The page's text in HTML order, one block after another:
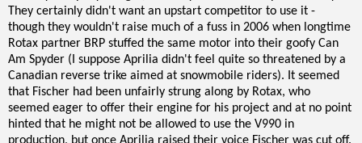
They certainly didn't want an upstart competitor to use it -
though they wouldn't raise much of a fuss in 2006 when longtime
Rotax partner BRP stuffed the same motor into their goofy Can
Am Spyder (I suppose Aprilia didn't feel quite so threatened by a
Canadian reverse trike aimed at snowmobile riders). It seemed
that Fischer had been unfairly strung along by Rotax, who
seemed eager to offer their engine for his project and at no point
hinted that he might not be allowed to use the V990 in
production, but once Aprilia raised their voice Fischer was cut off.